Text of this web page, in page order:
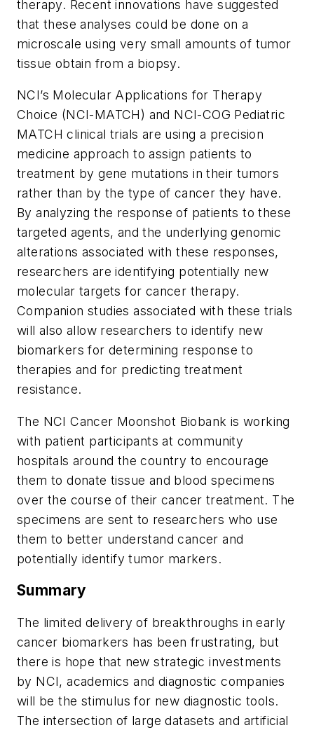
therapy. Recent innovations have suggested
that these analyses could be done on a
microscale using very small amounts of tumor
tissue obtain from a biopsy.
NCI’s Molecular Applications for Therapy
Choice (NCI-MATCH) and NCI-COG Pediatric
MATCH clinical trials are using a precision
medicine approach to assign patients to
treatment by gene mutations in their tumors
rather than by the type of cancer they have.
By analyzing the response of patients to these
targeted agents, and the underlying genomic
alterations associated with these responses,
researchers are identifying potentially new
molecular targets for cancer therapy.
Companion studies associated with these trials
will also allow researchers to identify new
biomarkers for determining response to
therapies and for predicting treatment
resistance.
The NCI Cancer Moonshot Biobank is working
with patient participants at community
hospitals around the country to encourage
them to donate tissue and blood specimens
over the course of their cancer treatment. The
specimens are sent to researchers who use
them to better understand cancer and
potentially identify tumor markers.
Summary
The limited delivery of breakthroughs in early
cancer biomarkers has been frustrating, but
there is hope that new strategic investments
by NCI, academics and diagnostic companies
will be the stimulus for new diagnostic tools.
The intersection of large datasets and artificial